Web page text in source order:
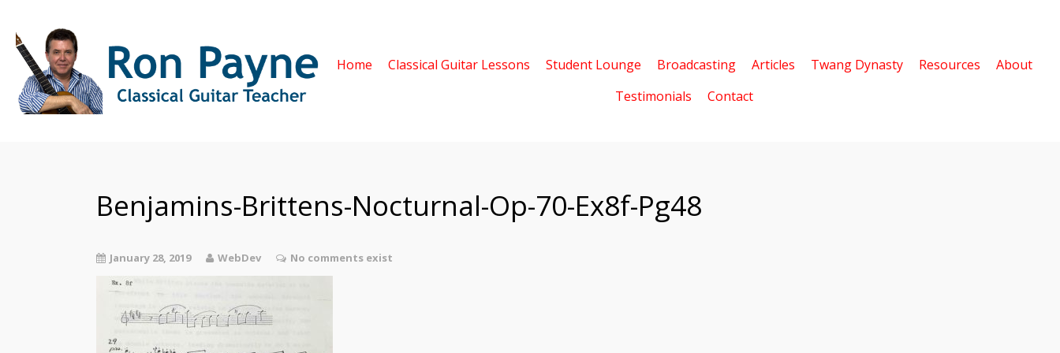
Home Classical Guitar Lessons Student Lounge Broadcasting Articles Twang Dynasty Resources
About
Testimonials
Contact
Benjamins-Brittens-Nocturnal-Op-70-Ex8f-Pg48
January 28, 2019 WebDev No comments exist